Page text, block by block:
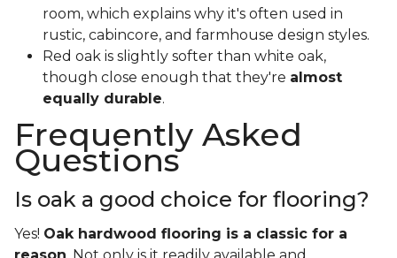
room, which explains why it's often used in
rustic, cabincore, and farmhouse design styles.
Red oak is slightly softer than white oak,
though close enough that they're almost
equally durable.
Frequently Asked
Questions
Is oak a good choice for flooring?
Yes! Oak hardwood flooring is a classic for a